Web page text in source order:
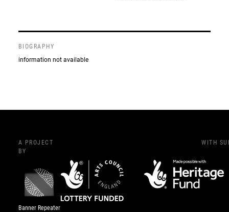
BIOGRAPHY
information not available
A PROJECT
BY
Banner Repeater
WITH